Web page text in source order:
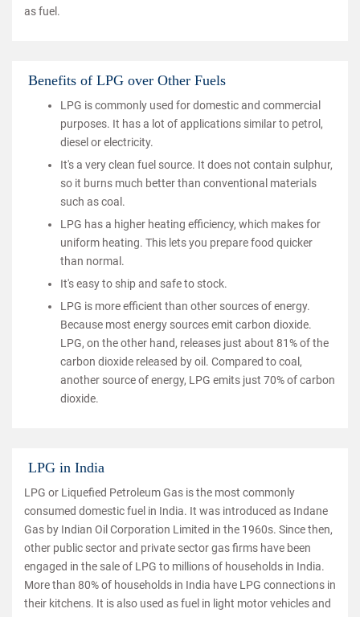
as fuel.
Benefits of LPG over Other Fuels
LPG is commonly used for domestic and commercial
purposes. It has a lot of applications similar to petrol,
diesel or electricity.
It's a very clean fuel source. It does not contain sulphur,
so it burns much better than conventional materials
such as coal.
LPG has a higher heating efficiency, which makes for
uniform heating. This lets you prepare food quicker
than normal.
It's easy to ship and safe to stock.
LPG is more efficient than other sources of energy.
Because most energy sources emit carbon dioxide.
LPG, on the other hand, releases just about 81% of the
carbon dioxide released by oil. Compared to coal,
another source of energy, LPG emits just 70% of carbon
dioxide.
LPG in India
LPG or Liquefied Petroleum Gas is the most commonly
consumed domestic fuel in India. It was introduced as Indane
Gas by Indian Oil Corporation Limited in the 1960s. Since then,
other public sector and private sector gas firms have been
engaged in the sale of LPG to millions of households in India.
More than 80% of households in India have LPG connections in
their kitchens. It is also used as fuel in light motor vehicles and